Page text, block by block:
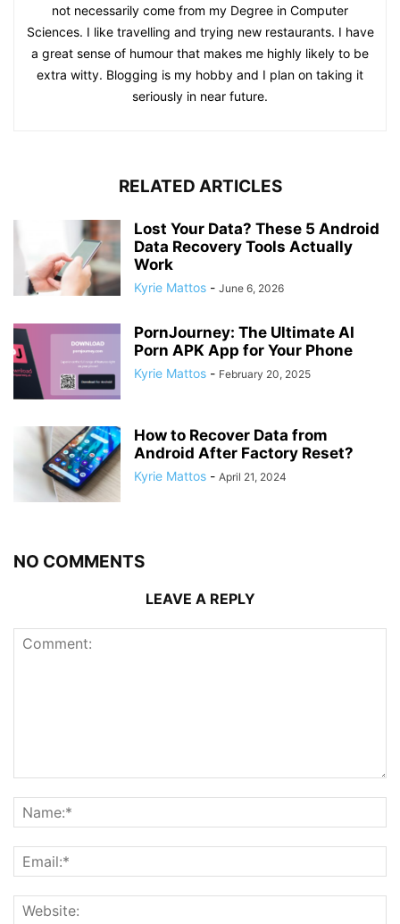
not necessarily come from my Degree in Computer
Sciences. I like travelling and trying new restaurants. I have
a great sense of humour that makes me highly likely to be
extra witty. Blogging is my hobby and I plan on taking it
seriously in near future.
RELATED ARTICLES
Lost Your Data? These 5 Android
Data Recovery Tools Actually
Work
Kyrie Mattos - June 6, 2026
PornJourney: The Ultimate AI
Porn APK App for Your Phone
Kyrie Mattos - February 20, 2025
How to Recover Data from
Android After Factory Reset?
Kyrie Mattos - April 21, 2024
NO COMMENTS
LEAVE A REPLY